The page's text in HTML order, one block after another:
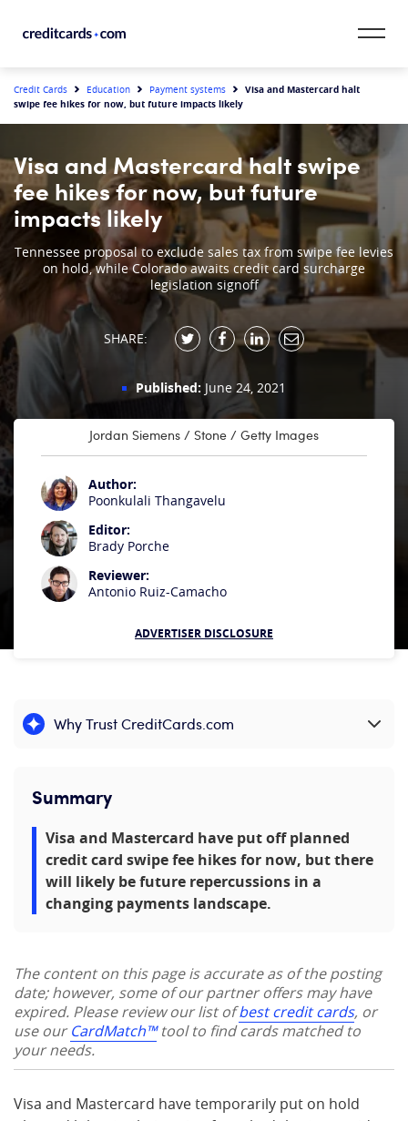
CardMatch™
Card Issuer
Credit Range
Resources
Our Team
Credit Cards Education Payment systems
Visa and Mastercard halt
swipe fee hikes for now, but future impacts likely
Visa and Mastercard halt swipe
fee hikes for now, but future
impacts likely
Tennessee proposal to exclude sales tax from swipe fee levies
on hold, while Colorado awaits credit card surcharge
legislation signoff
SHARE:
Published: June 24, 2021
Jordan Siemens / Stone / Getty Images
Author:
Poonkulali Thangavelu
Editor:
Brady Porche
Reviewer:
Antonio Ruiz-Camacho
ADVERTISER DISCLOSURE
Why Trust CreditCards.com
Expand content
Summary
Visa and Mastercard have put off planned
credit card swipe fee hikes for now, but there
will likely be future repercussions in a
changing payments landscape.
The content on this page is accurate as of the posting
date; however, some of our partner offers may have
expired. Please review our list ofbest credit cards, or
use ourCardMatch™tool to find cards matched to
your needs.
Visa and Mastercard have temporarily put on hold